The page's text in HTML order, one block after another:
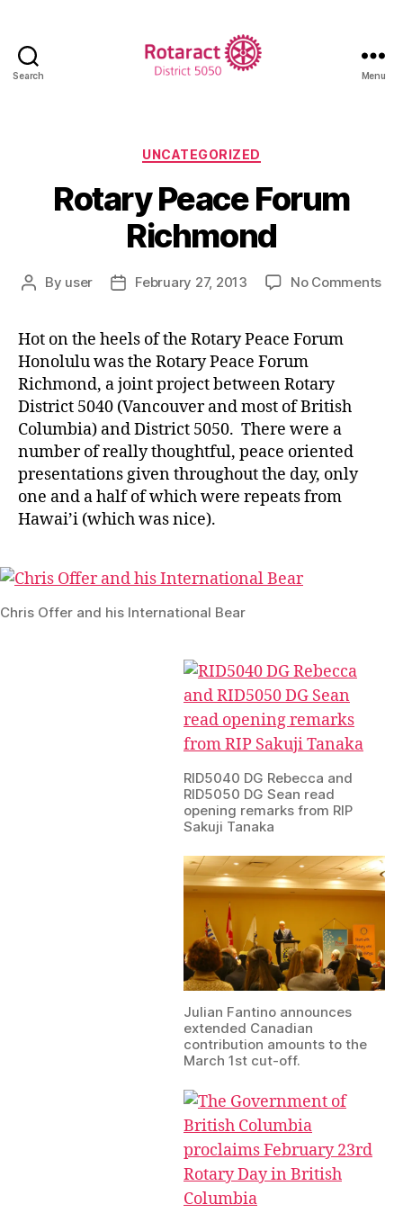
Search Menu
Categories
UNCATEGORIZED
Rotary Peace Forum
Richmond
Post
By user
PostFebruary 27, 2013 No Commentson
Hot on the heels of the Rotary Peace Forum
Honolulu was the Rotary Peace Forum
Richmond, a joint project between Rotary
District 5040 (Vancouver and most of British
Columbia) and District 5050. There were a
number of really thoughtful, peace oriented
presentations given throughout the day, only
one and a half of which were repeats from
Hawai’i (which was nice).
Chris Offer and his International Bear
RID5040 DG Rebecca and
RID5050 DG Sean read
opening remarks from RIP
Sakuji Tanaka
Julian Fantino announces
extended Canadian
contribution amounts to the
March 1st cut-off.